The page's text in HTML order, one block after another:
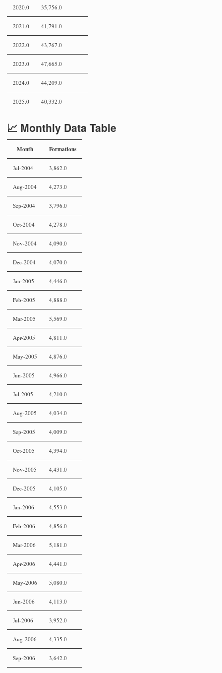
2020.0 35,756.0
2021.0 41,791.0
2022.0 43,767.0
2023.0 47,665.0
2024.0 44,209.0
2025.0 40,332.0
📈 Monthly Data Table
Month Formations
Jul-2004 3,862.0
Aug-2004 4,273.0
Sep-2004 3,796.0
Oct-2004 4,278.0
Nov-2004 4,090.0
Dec-2004 4,070.0
Jan-2005 4,446.0
Feb-2005 4,888.0
Mar-2005 5,569.0
Apr-2005 4,811.0
May-2005 4,876.0
Jun-2005 4,966.0
Jul-2005 4,210.0
Aug-2005 4,034.0
Sep-2005 4,009.0
Oct-2005 4,394.0
Nov-2005 4,431.0
Dec-2005 4,105.0
Jan-2006 4,553.0
Feb-2006 4,856.0
Mar-2006 5,181.0
Apr-2006 4,441.0
May-2006 5,080.0
Jun-2006 4,113.0
Jul-2006 3,952.0
Aug-2006 4,335.0
Sep-2006 3,642.0